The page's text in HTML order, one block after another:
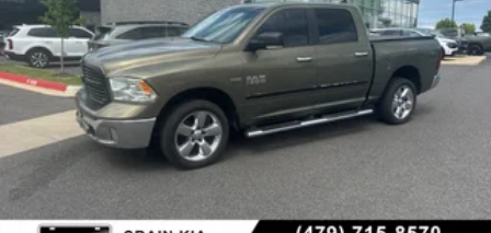
includes a $129 Service & Handling Fee. Please note that
state sales tax, title, and registration fees are not included.
Contact us for a complete breakdown.